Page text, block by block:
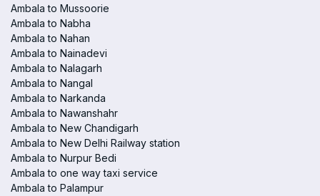
Ambala to Mussoorie
Ambala to Nabha
Ambala to Nahan
Ambala to Nainadevi
Ambala to Nalagarh
Ambala to Nangal
Ambala to Narkanda
Ambala to Nawanshahr
Ambala to New Chandigarh
Ambala to New Delhi Railway station
Ambala to Nurpur Bedi
Ambala to one way taxi service
Ambala to Palampur